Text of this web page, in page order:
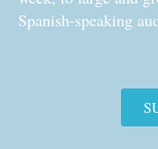
Spanish-speaking